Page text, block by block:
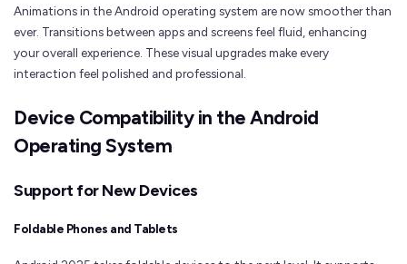
Animations in the Android operating system are now smoother than
ever. Transitions between apps and screens feel fluid, enhancing
your overall experience. These visual upgrades make every
interaction feel polished and professional.
Device Compatibility in the Android
Operating System
Support for New Devices
Foldable Phones and Tablets